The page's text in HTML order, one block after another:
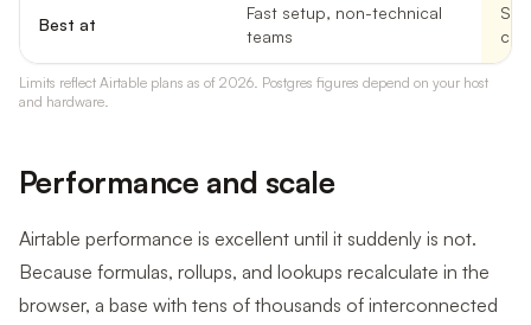
Best at
Fast setup, non-technical
teams
Limits reflect Airtable plans as of 2026. Postgres figures depend on your host
and hardware.
Performance and scale
Airtable performance is excellent until it suddenly is not.
Because formulas, rollups, and lookups recalculate in the
browser, a base with tens of thousands of interconnected